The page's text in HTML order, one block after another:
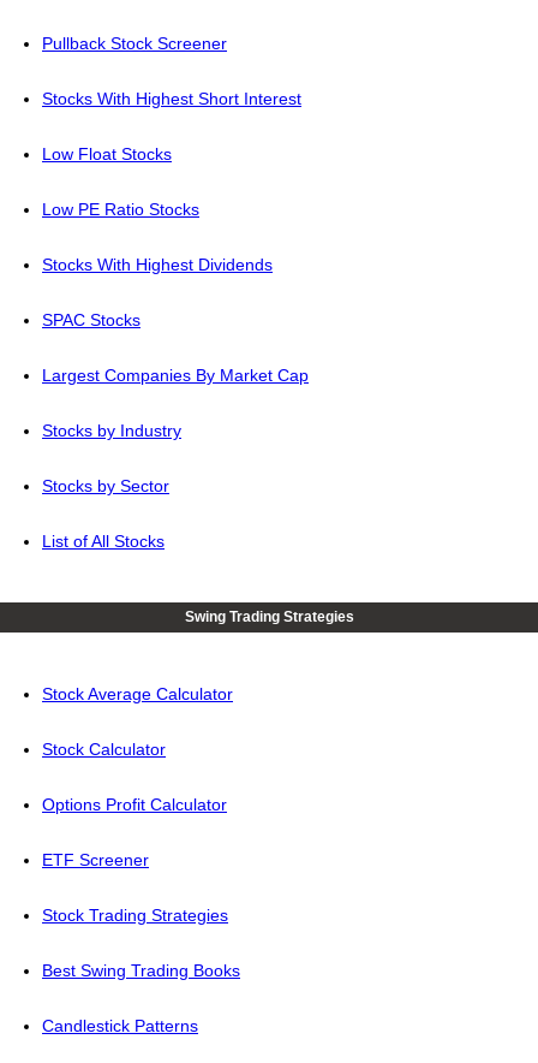
Pullback Stock Screener
Stocks With Highest Short Interest
Low Float Stocks
Low PE Ratio Stocks
Stocks With Highest Dividends
SPAC Stocks
Largest Companies By Market Cap
Stocks by Industry
Stocks by Sector
List of All Stocks
Swing Trading Strategies
Stock Average Calculator
Stock Calculator
Options Profit Calculator
ETF Screener
Stock Trading Strategies
Best Swing Trading Books
Candlestick Patterns